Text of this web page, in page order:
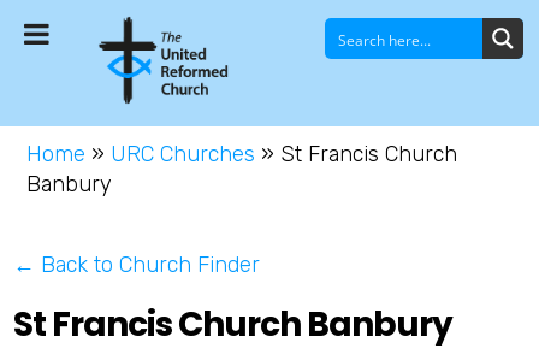
Home » URC Churches » St Francis Church
Banbury
← Back to Church Finder
St Francis Church Banbury